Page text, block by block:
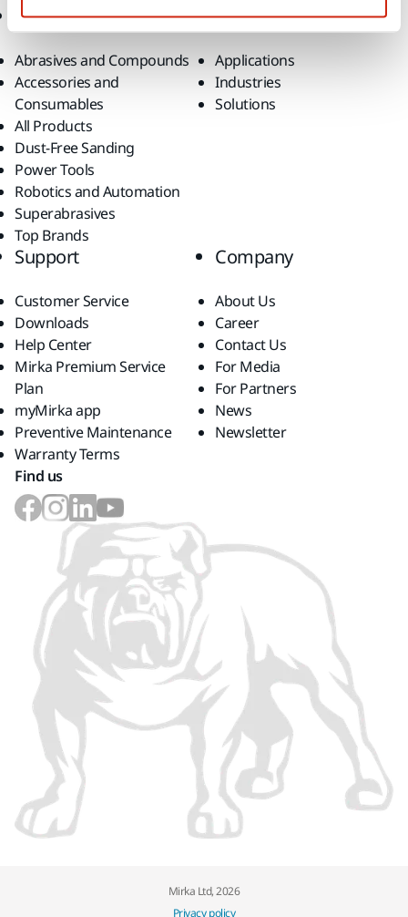
Products
Abrasives and Compounds
Accessories and
Consumables
All Products
Dust-Free Sanding
Power Tools
Robotics and Automation
Superabrasives
Top Brands
Know-how
Applications
Industries
Solutions
Support
Customer Service
Downloads
Help Center
Mirka Premium Service
Plan
myMirka app
Preventive Maintenance
Warranty Terms
Company
About Us
Career
Contact Us
For Media
For Partners
News
Newsletter
Find us
Mirka Ltd, 2026
Privacy policy